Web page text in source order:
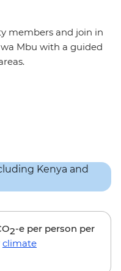
members and join in
Mbu with a guided
2-e per person per
climate